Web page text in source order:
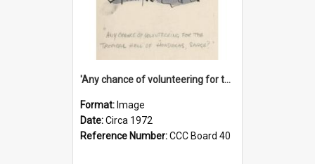
'Any chance of volunteering for the tropical hell of Honduras, Sarge?'
Format: Image
Date:Circa 1972
Reference Number:CCC Board 40